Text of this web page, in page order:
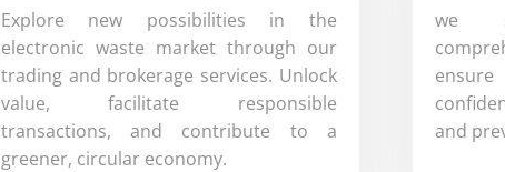
Explore new possibilities in the
electronic waste market through our
trading and brokerage services. Unlock
value, facilitate responsible
transactions, and contribute to a
greener, circular economy.
we
and